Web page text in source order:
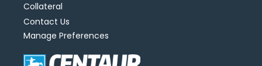
Collateral
Contact Us
Manage Preferences